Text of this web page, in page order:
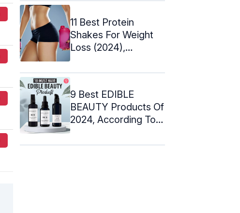
11 Best Protein
Shakes For Weight
Loss (2024),
9 Best EDIBLE
BEAUTY Products Of
2024, According To